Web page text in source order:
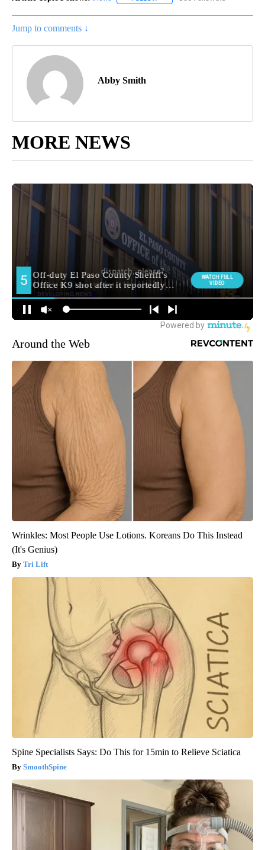
Jump to comments ↓
Abby Smith
MORE NEWS
Around the Web
Wrinkles: Most People Use Lotions. Koreans Do This Instead
(It's Genius)
Tri Lift
Spine Specialists Says: Do This for 15min to Relieve Sciatica
SmoothSpine